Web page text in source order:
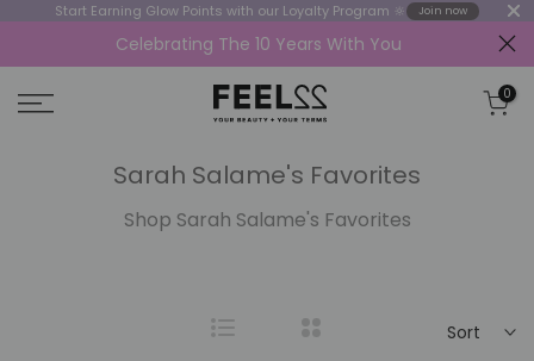
Start Earning Glow Points with our Loyalty Program 🔆 Join now
to
content
Celebrating The 10 Years With You
0
Sarah Salame's Favorites
Shop Sarah Salame's Favorites
Sort